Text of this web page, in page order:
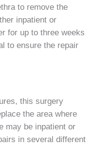
to remove the
inpatient or
for up to three weeks
to ensure the repair
this surgery
the area where
may be inpatient or
in several different